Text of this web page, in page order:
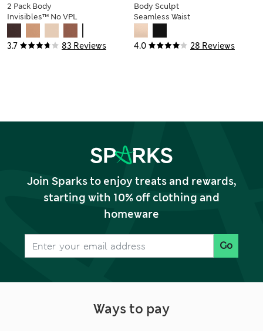
3.7 83 Reviews
2 Pack Body
Invisibles™ No VPL
4.0 28 Reviews
Body Sculpt
Seamless Waist
Join Sparks to enjoy treats and rewards,
starting with 10% off clothing and
homeware
Go
Ways to pay